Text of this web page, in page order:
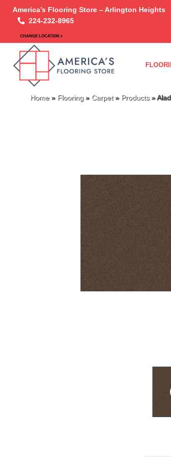
America’s Flooring Store – Arlington Heights
224-232-8965
CHANGE LOCATION >
Home» Flooring » Carpet» Products»